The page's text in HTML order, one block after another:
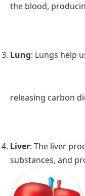
the blood,
Lung: Lungs help
releasing carbon
Liver: The liver
substances, and